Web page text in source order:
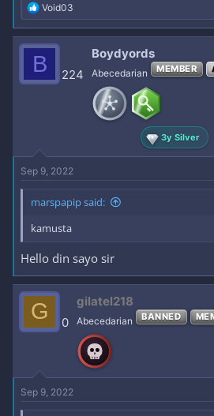
R
e
a
c
t
i
o
Void03
B 224
Boydyords
Abecedarian MEMBER
3y Silver
Sep 9, 2022
marspapip said:
kamusta
Hello din sayo sir
G 0
gilatel218
Abecedarian BANNED
Sep 9, 2022